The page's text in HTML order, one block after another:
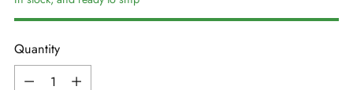
Quantity
Quantity